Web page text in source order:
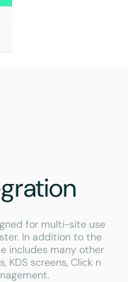
for multi-site use
In addition to the
includes many other
KDS screens, Click n